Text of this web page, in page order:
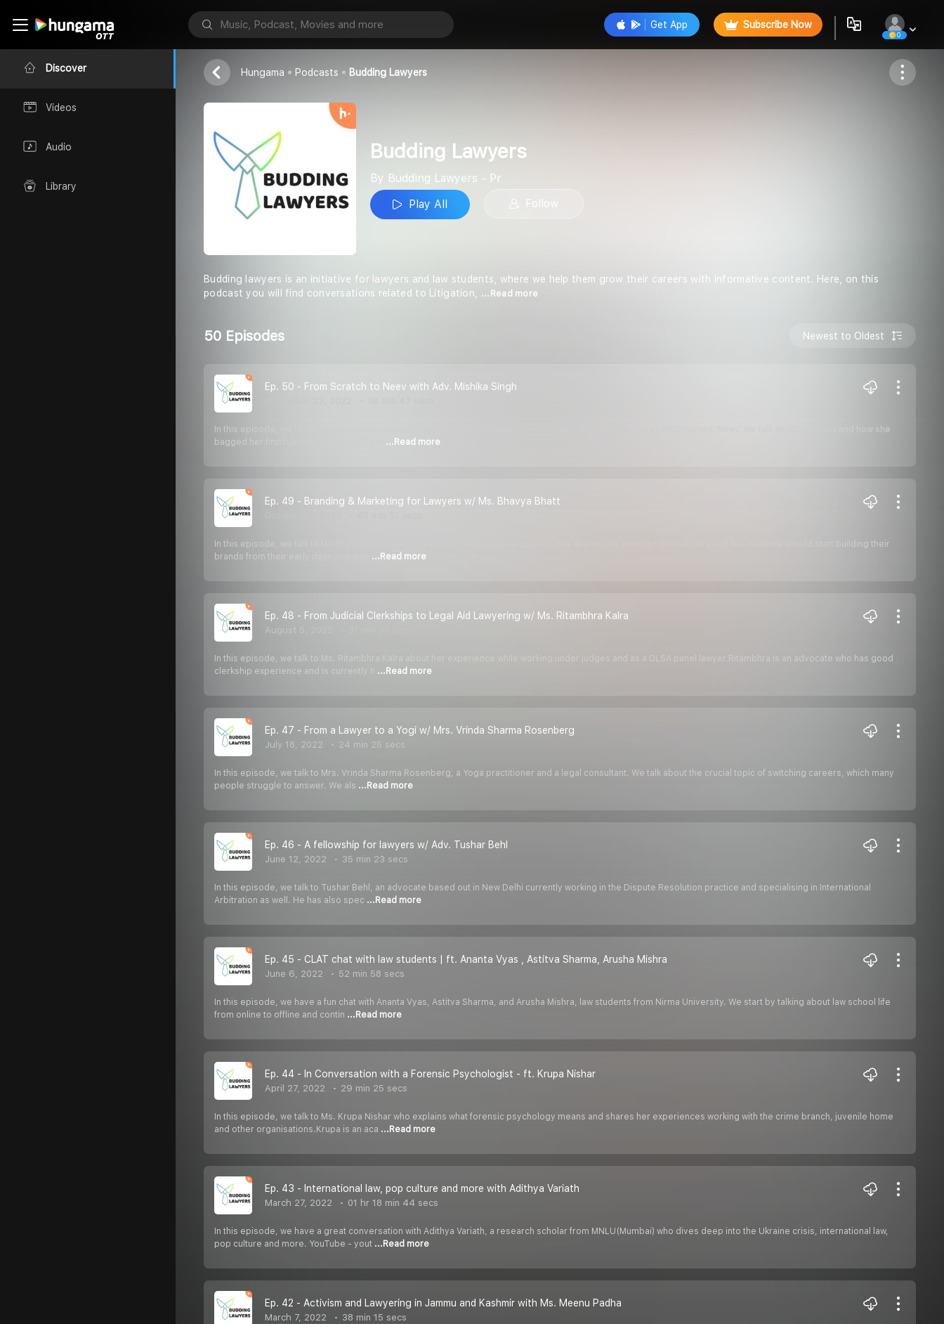
Discover
Videos
Audio
Library
Get App Subscribe Now
0
Budding Lawyers
Budding Lawyers - Pr
Follow
Hungama Podcasts Budding Lawyers
Budding Lawyers
By Budding Lawyers - Pr
Play All
Follow
Budding lawyers is an initiative for lawyers and law students, where we help them grow their careers with informative content. Here, on this
podcast you will find conversations related to Litigation,
...Read more
50 Episodes Newest to Oldest
Ep. 50 - From Scratch to Neev with Adv. Mishika Singh
In this episode, we have a conversation with Adv. Mishika Singh, a practicing advocate and the founder of an NGO named 'Neev'.We talk about her work and how she
bagged her first funding from Azim Prem ...Read more
Ep. 49 - Branding & Marketing for Lawyers w/ Ms. Bhavya Bhatt
In this episode, we talk to Ms Bhavya Bhatt who delves into practice development. She shares her views on how lawyers and law students should start building their
brands from their early days and also ...Read more
Ep. 48 - From Judicial Clerkships to Legal Aid Lawyering w/ Ms. Ritambhra Kalra
August 5, 2022
In this episode, we talk to Ms. Ritambhra Kalra about her experience while working under judges and as a DLSA panel lawyer.Ritambhra is an advocate who has good
clerkship experience and is currently h ...Read more
Ep. 47 - From a Lawyer to a Yogi w/ Mrs. Vrinda Sharma Rosenberg
July 18, 2022 24 min 25 secs
In this episode, we talk to Mrs. Vrinda Sharma Rosenberg, a Yoga practitioner and a legal consultant. We talk about the crucial topic of switching careers, which many
people struggle to answer. We als ...Read more
Ep. 46 - A fellowship for lawyers w/ Adv. Tushar Behl
June 12, 2022 35 min 23 secs
In this episode, we talk to Tushar Behl, an advocate based out in New Delhi currently working in the Dispute Resolution practice and specialising in International
Arbitration as well. He has also spec ...Read more
Ep. 45 - CLAT chat with law students | ft. Ananta Vyas , Astitva Sharma, Arusha Mishra
June 6, 2022 52 min 58 secs
In this episode, we have a fun chat with Ananta Vyas, Astitva Sharma, and Arusha Mishra, law students from Nirma University. We start by talking about law school life
from online to offline and contin ...Read more
Ep. 44 - In Conversation with a Forensic Psychologist - ft. Krupa Nishar
April 27, 2022 29 min 25 secs
In this episode, we talk to Ms. Krupa Nishar who explains what forensic psychology means and shares her experiences working with the crime branch, juvenile home
and other organisations.Krupa is an aca ...Read more
Ep. 43 - International law, pop culture and more with Adithya Variath
March 27, 2022 01 hr 18 min 44 secs
In this episode, we have a great conversation with Adithya Variath, a research scholar from MNLU(Mumbai) who dives deep into the Ukraine crisis, international law,
pop culture and more. YouTube - yout ...Read more
Ep. 42 - Activism and Lawyering in Jammu and Kashmir with Ms. Meenu Padha
March 7, 2022 38 min 15 secs